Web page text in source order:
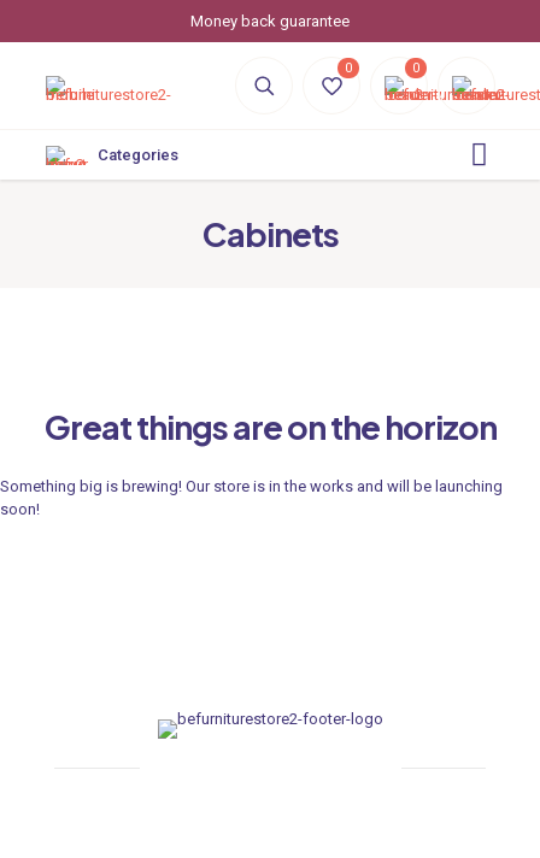
Money back guarantee
0 0
Categories
Cabinets
Great things are on the horizon
Something big is brewing! Our store is in the works and will be launching
soon!